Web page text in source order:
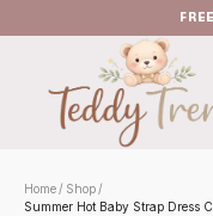
Home / Shop /
Summer Hot Baby Strap Dress